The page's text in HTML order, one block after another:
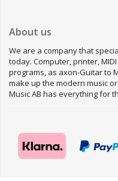
About us
We are a company that
today. Computer, printer,
programs, as axon-Guitar to
make up the modern music
Music AB has everything for